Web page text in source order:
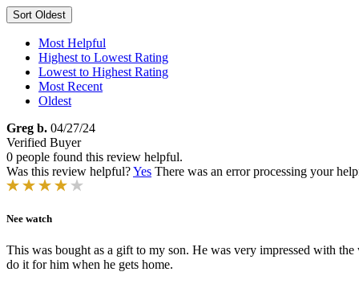
Sort Oldest
Most Helpful
Highest to Lowest Rating
Lowest to Highest Rating
Most Recent
Oldest
Greg b. 04/27/24
Verified Buyer
0 people found this review helpful.
Was this review helpful?Yes There was an error processing your
Nee watch
This was bought as a gift to my son. He was very impressed with
do it for him when he gets home.